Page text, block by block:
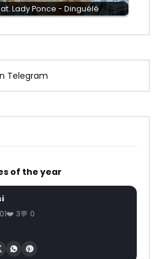
Lady Ponce - Dinguélé
Telegram
of the year
3 0